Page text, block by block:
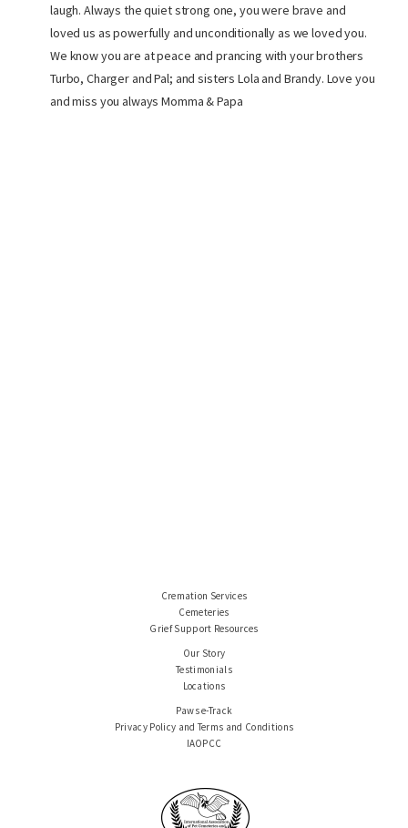
laugh. Always the quiet strong one, you were brave and
loved us as powerfully and unconditionally as we loved you.
We know you are at peace and prancing with your brothers
Turbo, Charger and Pal; and sisters Lola and Brandy. Love you
and miss you always Momma & Papa
Cremation Services
Cemeteries
Grief Support Resources
Our Story
Testimonials
Locations
Paws e-Track
Privacy Policy and Terms and Conditions
IAOPCC